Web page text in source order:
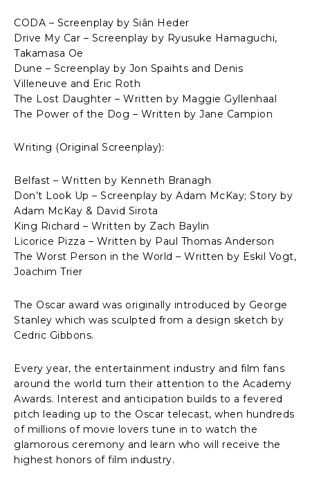
CODA – Screenplay by Siân Heder
Drive My Car – Screenplay by Ryusuke Hamaguchi,
Takamasa Oe
Dune – Screenplay by Jon Spaihts and Denis
Villeneuve and Eric Roth
The Lost Daughter – Written by Maggie Gyllenhaal
The Power of the Dog – Written by Jane Campion
Writing (Original Screenplay):
Belfast – Written by Kenneth Branagh
Don’t Look Up – Screenplay by Adam McKay; Story by
Adam McKay & David Sirota
King Richard – Written by Zach Baylin
Licorice Pizza – Written by Paul Thomas Anderson
The Worst Person in the World – Written by Eskil Vogt,
Joachim Trier
The Oscar award was originally introduced by George
Stanley which was sculpted from a design sketch by
Cedric Gibbons.
Every year, the entertainment industry and film fans
around the world turn their attention to the Academy
Awards. Interest and anticipation builds to a fevered
pitch leading up to the Oscar telecast, when hundreds
of millions of movie lovers tune in to watch the
glamorous ceremony and learn who will receive the
highest honors of film industry.